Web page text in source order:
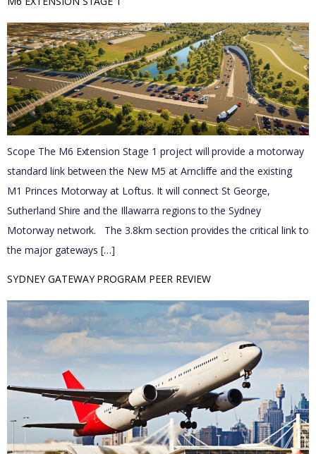
Scope The M6 Extension Stage 1 project will provide a motorway
standard link between the New M5 at Arncliffe and the existing
M1 Princes Motorway at Loftus. It will connect St George,
Sutherland Shire and the Illawarra regions to the Sydney
Motorway network. The 3.8km section provides the critical link to
the major gateways […]
SYDNEY GATEWAY PROGRAM PEER REVIEW